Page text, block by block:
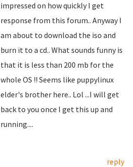
impressed on how quickly I get
response from this forum.. Anyway I
am about to download the iso and
burn it to a cd.. What sounds funny is
that it is less than 200 mb for the
whole OS !! Seems like puppylinux
elder's brother here.. Lol ...I will get
back to you once I get this up and
running....
reply